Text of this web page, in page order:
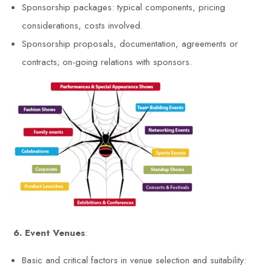
Sponsorship packages: typical components, pricing
considerations, costs involved.
Sponsorship proposals, documentation, agreements or
contracts; on-going relations with sponsors.
6. Event Venues:
Basic and critical factors in venue selection and suitability: